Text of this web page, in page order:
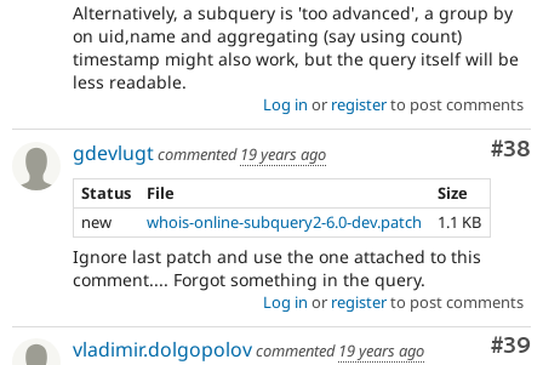
Alternatively, a subquery is 'too advanced', a group by
on uid,name and aggregating (say using count)
timestamp might also work, but the query itself will be
less readable.
Log in or registerto post comments
#38
gdevlugtcommented 19 years ago
Status
File
Size
new
whois-online-subquery2-6.0-dev.patch 1.1 KB
Ignore last patch and use the one attached to this
comment.... Forgot something in the query.
Log in or registerto post comments
#39
vladimir.dolgopolovcommented 19 years ago